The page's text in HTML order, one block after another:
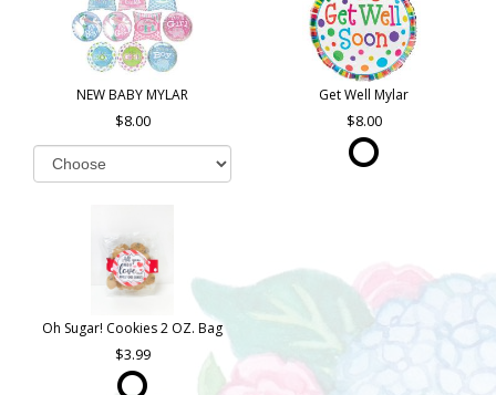
NEW BABY MYLAR
8.00
Get Well Mylar
8.00
Oh Sugar! Cookies 2 OZ. Bag
3.99